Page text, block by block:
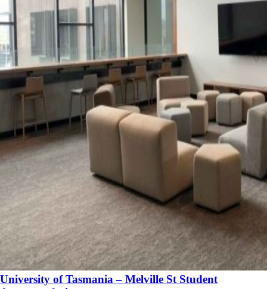
University of Tasmania – Melville St Student